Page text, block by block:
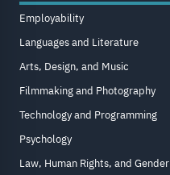
Employability
Languages and Literature
Arts, Design, and Music
Filmmaking and Photography
Technology and Programming
Psychology
Law, Human Rights, and Gender